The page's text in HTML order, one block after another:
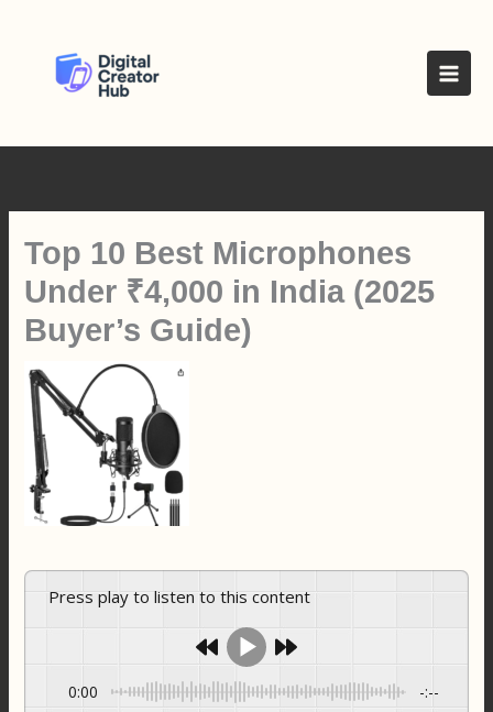
Top 10 Best Microphones
Under ₹4,000 in India (2025
Buyer’s Guide)
Press play to listen to this content
0:00 -:--